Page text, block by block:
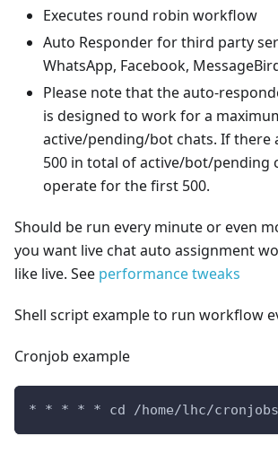
Executes round robin workflow
Auto Responder for third party
WhatsApp, Facebook,
Please note that the auto-
is designed to work for a
active/pending/bot chats. If there
500 in total of active/bot/pending
operate for the first 500.
Should be run every minute or even
you want live chat auto assignment
like live. See performance tweaks
Shell script example to run workflow
Cronjob example
* * * * * cd /home/lhc/